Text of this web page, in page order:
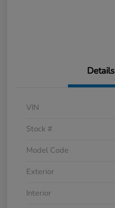
Details
VIN
Stock #
Model Code
Exterior
Interior